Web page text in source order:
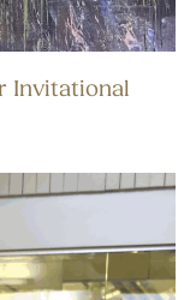
Invitational